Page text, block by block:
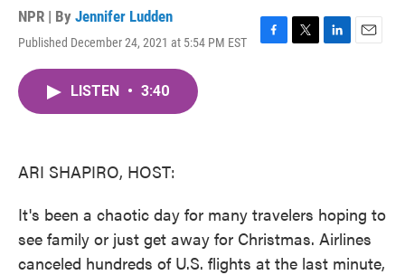
NPR | By Jennifer Ludden
Published December 24, 2021 at 5:54 PM EST
F
T
L
E
LISTEN • 3:40
ARI SHAPIRO, HOST:
It's been a chaotic day for many travelers hoping to
see family or just get away for Christmas. Airlines
canceled hundreds of U.S. flights at the last minute,